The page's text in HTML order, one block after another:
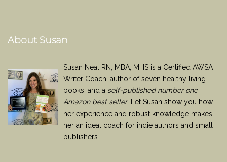
About Susan
Susan Neal RN, MBA, MHS is a Certified AWSA
Writer Coach, author of seven healthy living
books, and a self-published number one
Amazon best seller. Let Susan show you how
her experience and robust knowledge makes
her an ideal coach for indie authors and small
publishers.